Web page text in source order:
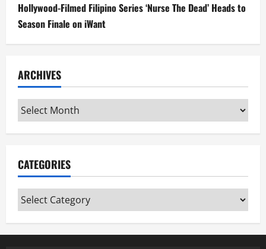
Hollywood-Filmed Filipino Series ‘Nurse The Dead’ Heads to
Season Finale on iWant
ARCHIVES
Archives
CATEGORIES
Categories